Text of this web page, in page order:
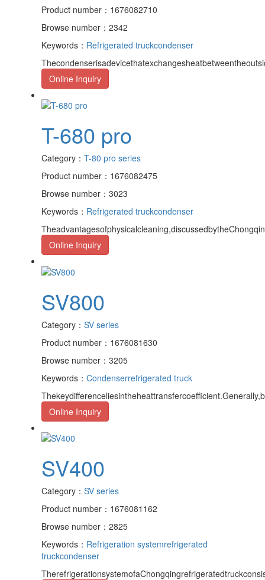
Product number：1676082710
Browse number：2342
Keywords： Refrigerated truckcondenser
Online Inquiry
T-680 pro
Category： T-80 pro series
Product number：1676082475
Browse number：3023
Keywords： Refrigerated truckcondenser
Online Inquiry
SV800
Category： SV series
Product number：1676081630
Browse number：3205
Keywords： Condenserrefrigerated truck
Online Inquiry
SV400
Category： SV series
Product number：1676081162
Browse number：2825
Keywords： Refrigeration systemrefrigerated
truckcondenser